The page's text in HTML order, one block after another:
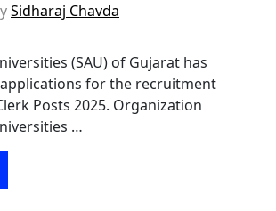
Sidharaj Chavda
(SAU) of Gujarat has
for the recruitment
Posts 2025. Organization
…